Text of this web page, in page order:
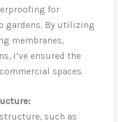
for
gardens. By utilizing
membranes,
I’ve ensured the
spaces.
such as